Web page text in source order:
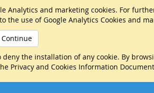
Analytics and marketing cookies. For
use of Google Analytics Cookies and
Continue
the installation of any cookie. By
Privacy and Cookies Information